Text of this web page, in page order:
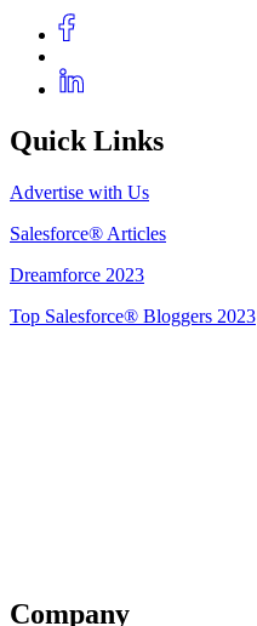
Quick Links
Advertise with Us
Salesforce® Articles
Dreamforce 2023
Top Salesforce® Bloggers 2023
Company